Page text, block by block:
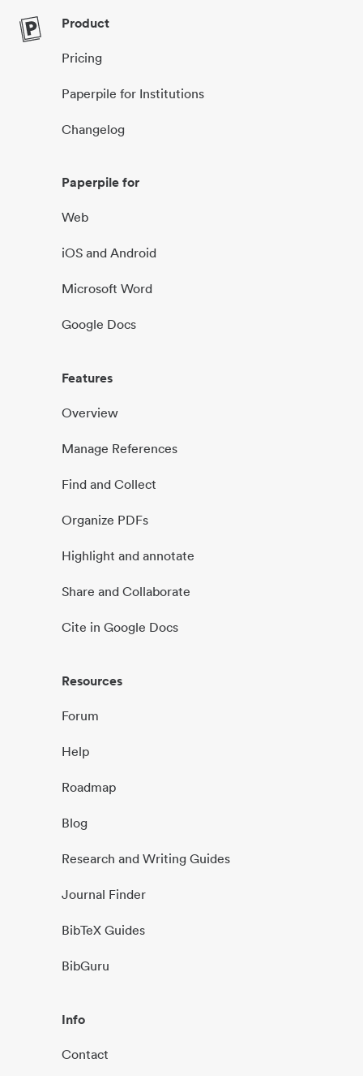
Product
Pricing
Paperpile for Institutions
Changelog
Paperpile for
Web
iOS and Android
Microsoft Word
Google Docs
Features
Overview
Manage References
Find and Collect
Organize PDFs
Highlight and annotate
Share and Collaborate
Cite in Google Docs
Resources
Forum
Help
Roadmap
Blog
Research and Writing Guides
Journal Finder
BibTeX Guides
BibGuru
Info
Contact